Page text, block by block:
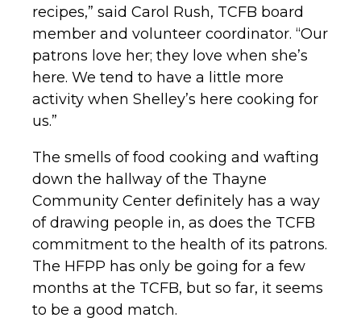
recipes,” said Carol Rush, TCFB board
member and volunteer coordinator. “Our
patrons love her; they love when she’s
here. We tend to have a little more
activity when Shelley’s here cooking for
us.”
The smells of food cooking and wafting
down the hallway of the Thayne
Community Center definitely has a way
of drawing people in, as does the TCFB
commitment to the health of its patrons.
The HFPP has only be going for a few
months at the TCFB, but so far, it seems
to be a good match.